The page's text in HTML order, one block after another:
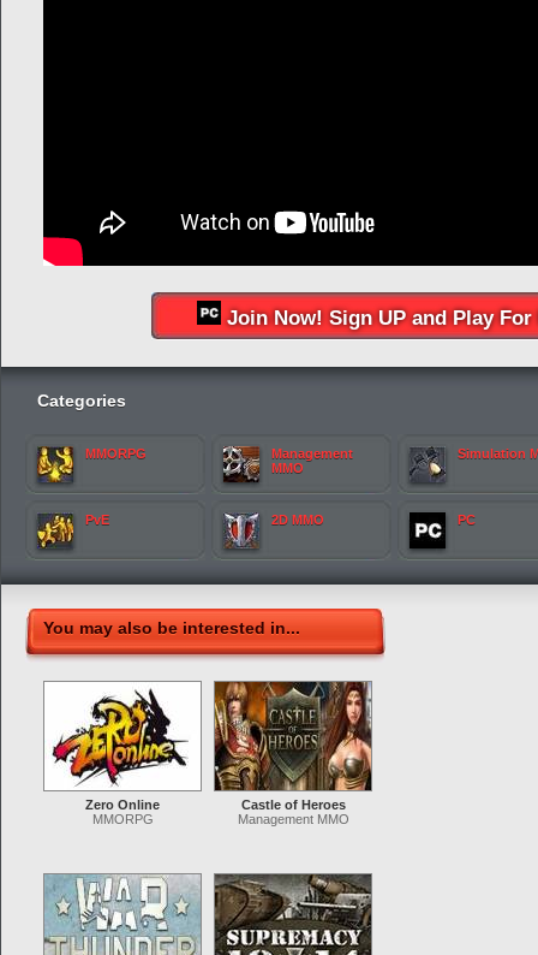
Join Now! Sign UP and Play For
Categories
MMORPG
Management
MMO
Simulation
PvE 2D MMO PC
You may also be interested in...
Zero Online
MMORPG
Castle of Heroes
Management MMO